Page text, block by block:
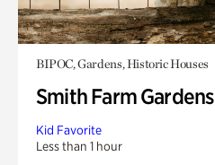
BIPOC, Gardens, Historic Houses
Smith Farm Gardens
Kid Favorite
Less than 1 hour